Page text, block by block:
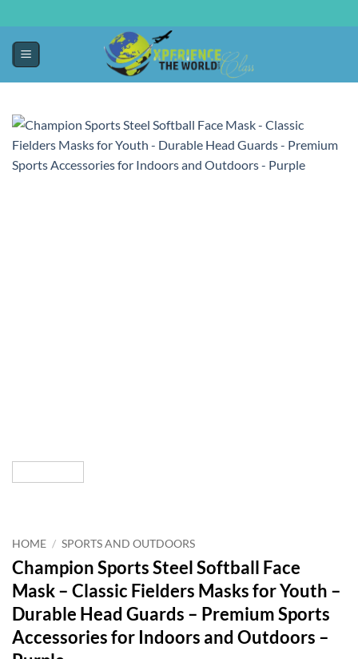
HOME / SPORTS AND OUTDOORS
Champion Sports Steel Softball Face
Mask – Classic Fielders Masks for Youth –
Durable Head Guards – Premium Sports
Accessories for Indoors and Outdoors –